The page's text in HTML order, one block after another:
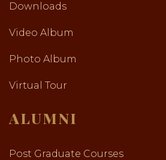
Downloads
Video Album
Photo Album
Virtual Tour
ALUMNI
Post Graduate Courses